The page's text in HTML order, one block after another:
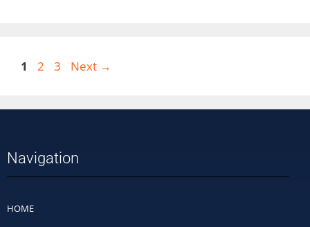
1 2 3 Next →
Navigation
HOME